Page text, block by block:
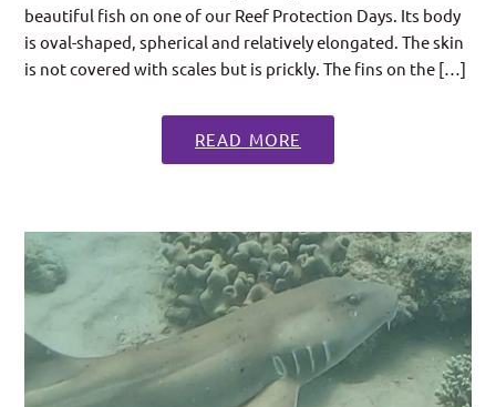
beautiful fish on one of our Reef Protection Days. Its body
is oval-shaped, spherical and relatively elongated. The skin
is not covered with scales but is prickly. The fins on the […]
READ MORE